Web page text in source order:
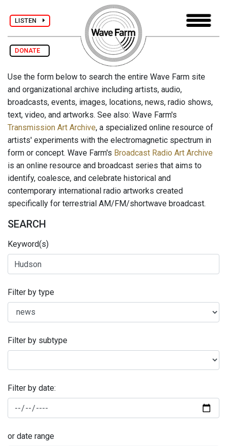
LISTEN
DONATE
Use the form below to search the entire Wave Farm site
and organizational archive including artists, audio,
broadcasts, events, images, locations, news, radio shows,
text, video, and artworks. See also: Wave Farm's
Transmission Art Archive, a specialized online resource of
artists' experiments with the electromagnetic spectrum in
form or concept. Wave Farm's Broadcast Radio Art Archive
is an online resource and broadcast series that aims to
identify, coalesce, and celebrate historical and
contemporary international radio artworks created
specifically for terrestrial AM/FM/shortwave broadcast.
SEARCH
Keyword(s)
Filter by type
Filter by subtype
Filter by date:
or date range